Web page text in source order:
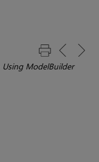
Using ModelBuilder